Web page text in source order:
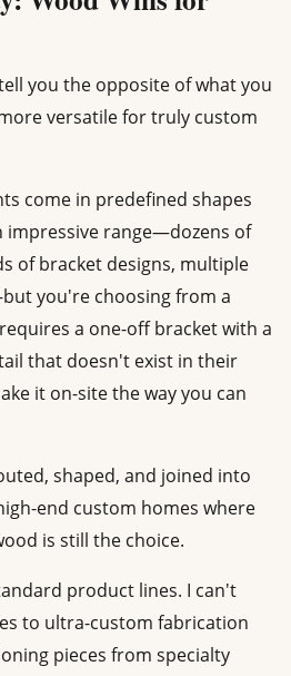
you the opposite of what you
versatile for truly custom
come in predefined shapes
impressive range—dozens of
of bracket designs, multiple
you're choosing from a
a one-off bracket with a
that doesn't exist in their
it on-site the way you can
shaped, and joined into
end custom homes where
is still the choice.
product lines. I can't
to ultra-custom fabrication
pieces from specialty